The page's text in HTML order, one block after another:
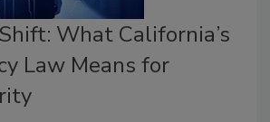
What California’s
Law Means for